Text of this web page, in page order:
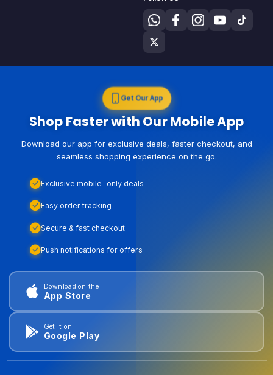
Get Our App
Shop Faster with Our Mobile App
Download our app for exclusive deals, faster checkout, and
seamless shopping experience on the go.
Exclusive mobile-only deals
Easy order tracking
Secure & fast checkout
Push notifications for offers
Download on the
App Store
Get it on
Google Play